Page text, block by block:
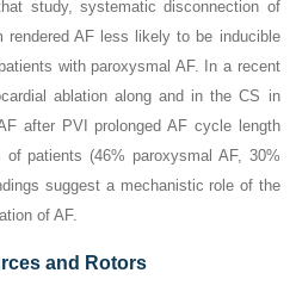
study, systematic disconnection of
AF less likely to be inducible
with paroxysmal AF. In a recent
ablation along and in the CS in
after PVI prolonged AF cycle length
patients (46% paroxysmal AF, 30%
suggest a mechanistic role of the
of AF.
and Rotors